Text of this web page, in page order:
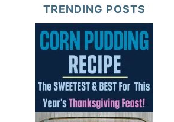
TRENDING POSTS